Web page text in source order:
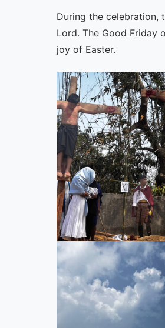
During the celebration,
Lord. The Good Friday
joy of Easter.